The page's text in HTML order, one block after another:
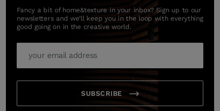
Fancy a bit of home&texture in your inbox? Sign up to our
newsletters and we'll keep you in the loop with everything
good going on in the creative world.
SUBSCRIBE